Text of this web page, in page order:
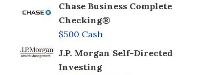
Chase Business Complete
Checking®
$500 Cash
J.P. Morgan Self-Directed
Investing